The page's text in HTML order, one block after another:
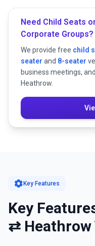
Need Child Seats
Corporate Groups?
We provide free child
seater and 8-seater
business meetings,
Heathrow.
settings Key Features
Key
⇄ Heathrow